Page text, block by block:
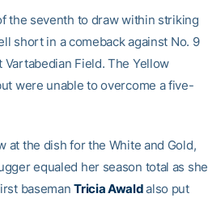
the seventh to draw within striking
short in a comeback against No. 9
Field. The Yellow
were unable to overcome a five-
at the dish for the White and Gold,
equaled her season total as she
basemanTricia Awaldalso put